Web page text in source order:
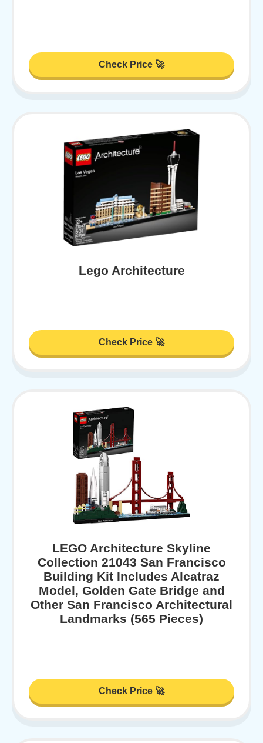
Check Price 🚀
Lego Architecture
Check Price 🚀
LEGO Architecture Skyline
Collection 21043 San Francisco
Building Kit Includes Alcatraz
Model, Golden Gate Bridge and
Other San Francisco Architectural
Landmarks (565 Pieces)
Check Price 🚀